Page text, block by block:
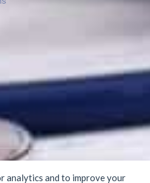
analytics and to improve your
Practice. All rights reserved.